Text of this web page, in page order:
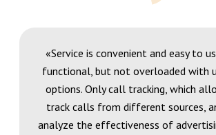
«Service is convenient and easy to
functional, but not overloaded with
options. Only call tracking, which
track calls from different sources,
analyze the effectiveness of